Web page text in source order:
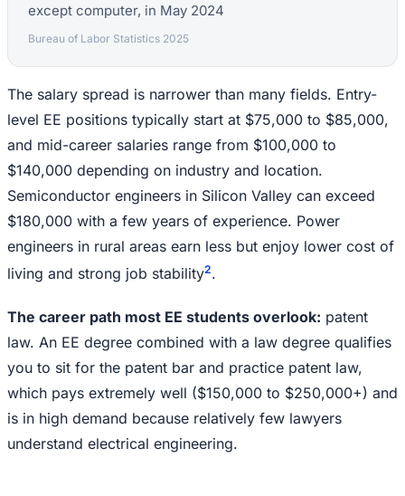
except computer, in May 2024
Bureau of Labor Statistics 2025
The salary spread is narrower than many fields. Entry-
level EE positions typically start at $75,000 to $85,000,
and mid-career salaries range from $100,000 to
$140,000 depending on industry and location.
Semiconductor engineers in Silicon Valley can exceed
$180,000 with a few years of experience. Power
engineers in rural areas earn less but enjoy lower cost of
living and strong job stability2.
The career path most EE students overlook: patent
law. An EE degree combined with a law degree qualifies
you to sit for the patent bar and practice patent law,
which pays extremely well ($150,000 to $250,000+) and
is in high demand because relatively few lawyers
understand electrical engineering.